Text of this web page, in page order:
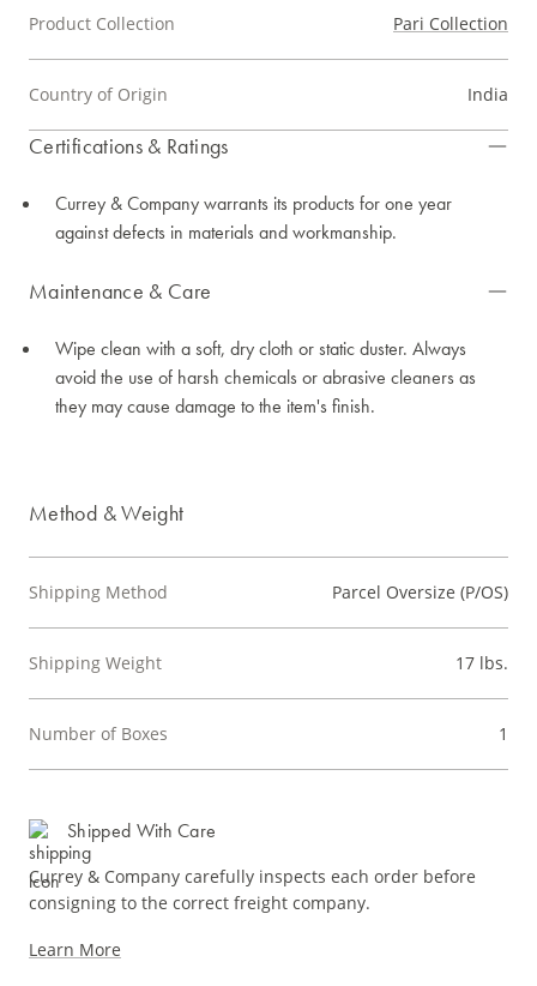
Product Collection Pari Collection
Country of Origin India
Certifications & Ratings
Currey & Company warrants its products for one year
against defects in materials and workmanship.
Maintenance & Care
Wipe clean with a soft, dry cloth or static duster. Always
avoid the use of harsh chemicals or abrasive cleaners as
they may cause damage to the item's finish.
Method & Weight
Shipping Method Parcel Oversize (P/OS)
Shipping Weight 17 lbs.
Number of Boxes 1
Shipped With Care
Currey & Company carefully inspects each order before
consigning to the correct freight company.
Learn More